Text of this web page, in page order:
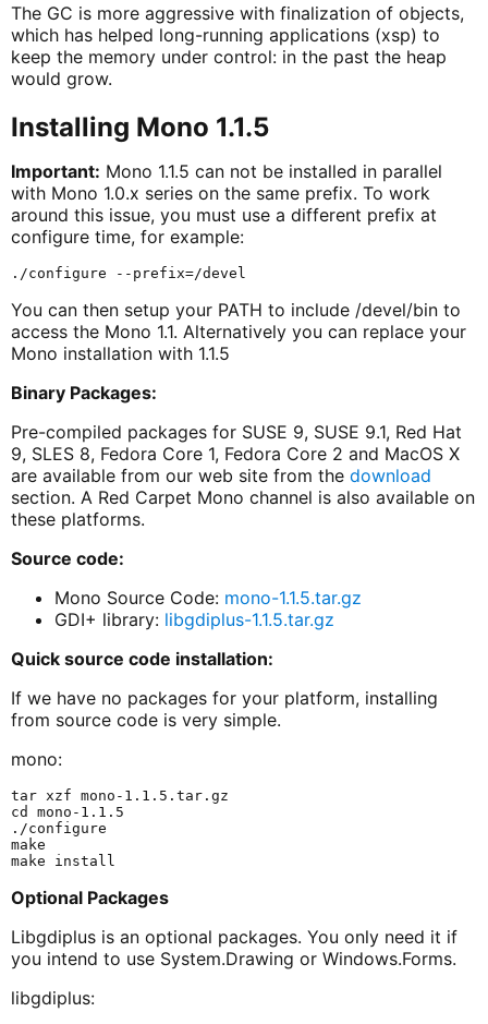
The GC is more aggressive with finalization of objects,
which has helped long-running applications (xsp) to
keep the memory under control: in the past the heap
would grow.
Installing Mono 1.1.5
Important: Mono 1.1.5 can not be installed in parallel
with Mono 1.0.x series on the same prefix. To work
around this issue, you must use a different prefix at
configure time, for example:
You can then setup your PATH to include /devel/bin to
access the Mono 1.1. Alternatively you can replace your
Mono installation with 1.1.5
Binary Packages:
Pre-compiled packages for SUSE 9, SUSE 9.1, Red Hat
9, SLES 8, Fedora Core 1, Fedora Core 2 and MacOS X
are available from our web site from the download
section. A Red Carpet Mono channel is also available on
these platforms.
Source code:
Mono Source Code: mono-1.1.5.tar.gz
GDI+ library: libgdiplus-1.1.5.tar.gz
Quick source code installation:
If we have no packages for your platform, installing
from source code is very simple.
mono:
tar xzf mono-1.1.5.tar.gz
cd mono-1.1.5
./configure
make
Optional Packages
Libgdiplus is an optional packages. You only need it if
you intend to use System.Drawing or Windows.Forms.
libgdiplus: